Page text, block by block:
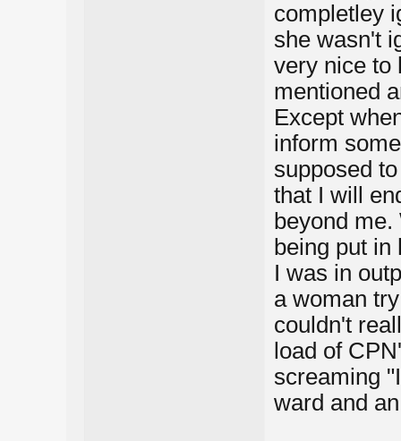
completley
she wasn't
very nice to
mentioned
Except
inform
supposed
that I will
beyond
being put
I was in
a woman
couldn't
load of
screaming
ward and